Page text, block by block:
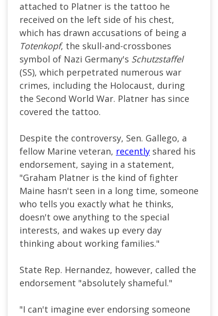
attached to Platner is the tattoo he
received on the left side of his chest,
which has drawn accusations of being a
Totenkopf, the skull-and-crossbones
symbol of Nazi Germany's Schutzstaffel
(SS), which perpetrated numerous war
crimes, including the Holocaust, during
the Second World War. Platner has since
covered the tattoo.
Despite the controversy, Sen. Gallego, a
fellow Marine veteran, recently shared his
endorsement, saying in a statement,
"Graham Platner is the kind of fighter
Maine hasn't seen in a long time, someone
who tells you exactly what he thinks,
doesn't owe anything to the special
interests, and wakes up every day
thinking about working families."
State Rep. Hernandez, however, called the
endorsement "absolutely shameful."
"I can't imagine ever endorsing someone